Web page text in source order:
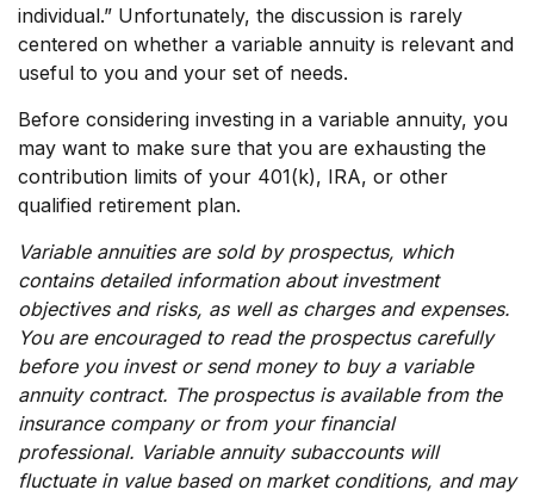
individual.” Unfortunately, the discussion is rarely
centered on whether a variable annuity is relevant and
useful to you and your set of needs.
Before considering investing in a variable annuity, you
may want to make sure that you are exhausting the
contribution limits of your 401(k), IRA, or other
qualified retirement plan.
Variable annuities are sold by prospectus, which
contains detailed information about investment
objectives and risks, as well as charges and expenses.
You are encouraged to read the prospectus carefully
before you invest or send money to buy a variable
annuity contract. The prospectus is available from the
insurance company or from your financial
professional. Variable annuity subaccounts will
fluctuate in value based on market conditions, and may